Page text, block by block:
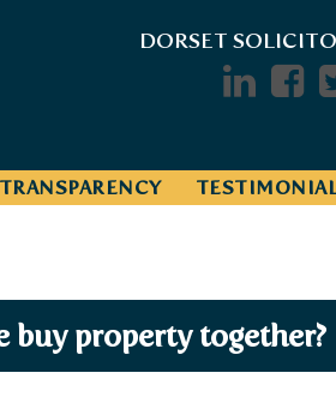
DORSET
buy property together?